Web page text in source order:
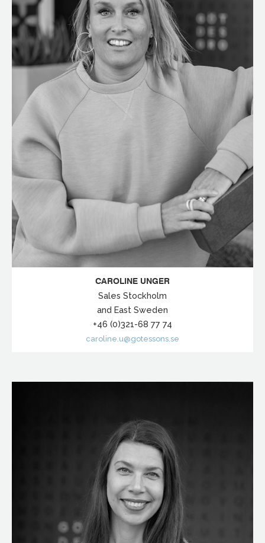
CAROLINE UNGER
Sales Stockholm
and East Sweden
+46 (0)321-68 77 74
caroline.u@gotessons.se